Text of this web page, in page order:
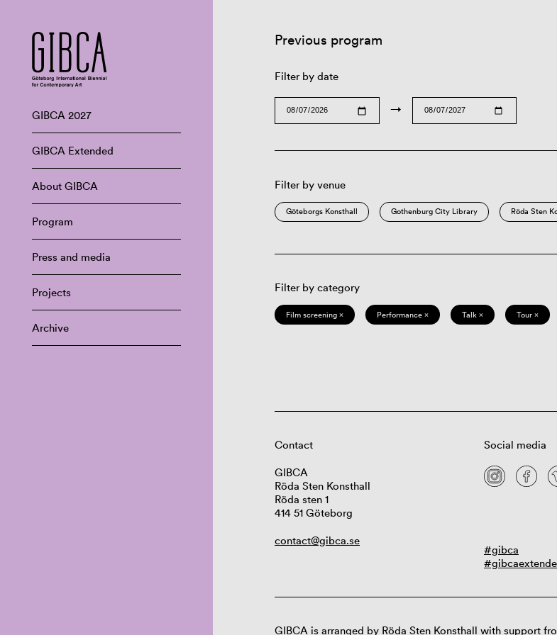
GIBCA 2027
GIBCA Extended
About GIBCA
Program
Press and media
Projects
Archive
Previous program
Filter by date
→
Filter by venue
Göteborgs Konsthall Gothenburg City Library Röda Sten
Filter by category
Film screening × Performance × Talk × Tour ×
Contact
GIBCA
Röda Sten Konsthall
Röda sten 1
414 51 Göteborg
contact@gibca.se
Social media
#gibca
GIBCA is arranged by Röda Sten Konsthall with support